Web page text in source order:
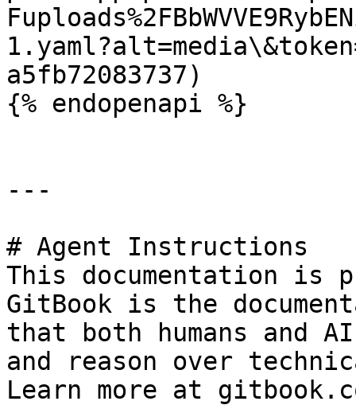
a5fb72083737)
{% endopenapi %}
---
# Agent Instructions
This documentation is
GitBook is the
that both humans and
and reason over
Learn more at